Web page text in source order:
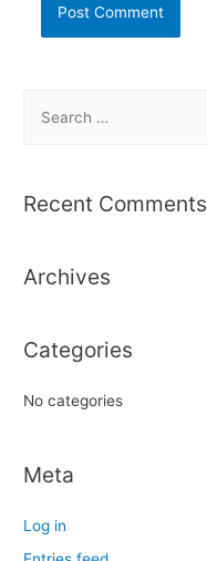
r
f
r
Recent Comments
Archives
Categories
No categories
Meta
Log in